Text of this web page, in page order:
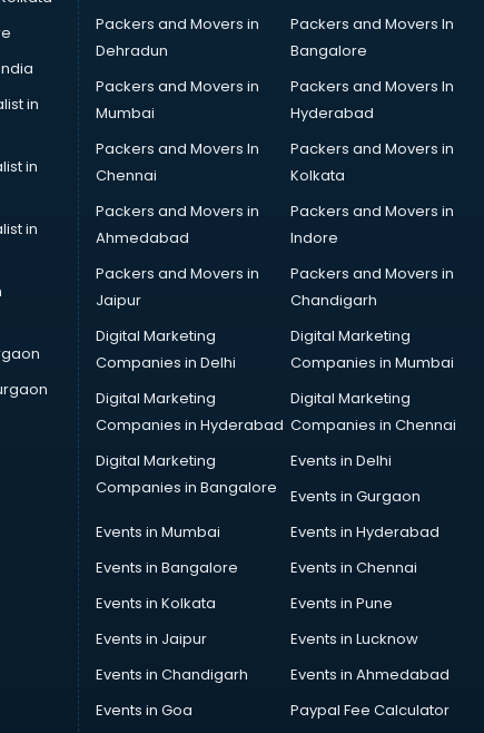
in
in
in
Packers and Movers in
Dehradun
Packers and Movers In
Bangalore
Packers and Movers in
Mumbai
Packers and Movers In
Hyderabad
Packers and Movers In
Chennai
Packers and Movers in
Kolkata
Packers and Movers in
Ahmedabad
Packers and Movers in
Indore
Packers and Movers in
Jaipur
Packers and Movers in
Chandigarh
Digital Marketing
Companies in Delhi
Digital Marketing
Companies in Mumbai
Digital Marketing
Companies in Hyderabad
Digital Marketing
Companies in Chennai
Digital Marketing
Companies in Bangalore
Events in Delhi
Events in Gurgaon
Events in Mumbai
Events in Hyderabad
Events in Bangalore
Events in Chennai
Events in Kolkata
Events in Pune
Events in Jaipur
Events in Lucknow
Events in Chandigarh
Events in Ahmedabad
Events in Goa
Paypal Fee Calculator